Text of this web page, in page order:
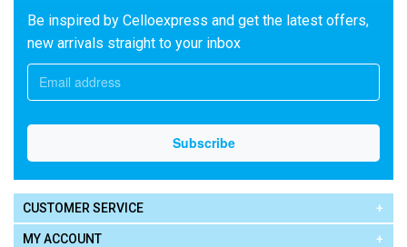
Be inspired by Celloexpress and get the latest offers,
new arrivals straight to your inbox
CUSTOMER SERVICE
MY ACCOUNT